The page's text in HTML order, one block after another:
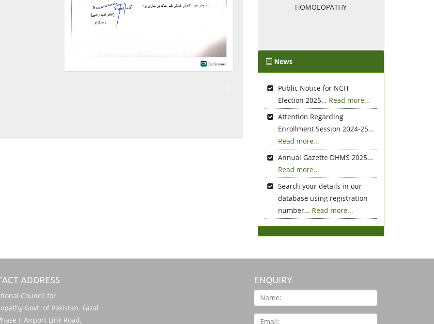
HOMOEOPATHY
News
Public Notice for NCH
Election 2025... Read more...
Attention Regarding
Enrollment Session 2024-25...
Read more...
Annual Gazette DHMS 2025...
Read more...
Search your details in our
database using registration
number... Read more...
ADDRESS
Council for
Govt. of Pakistan. Fazal
I, Airport Link Road,
ENQUIRY